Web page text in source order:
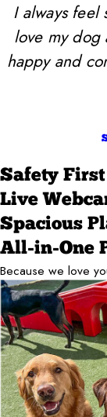
I always feel
love my dog
happy and
Safety First
Live
Spacious
All-in-One
Because we love